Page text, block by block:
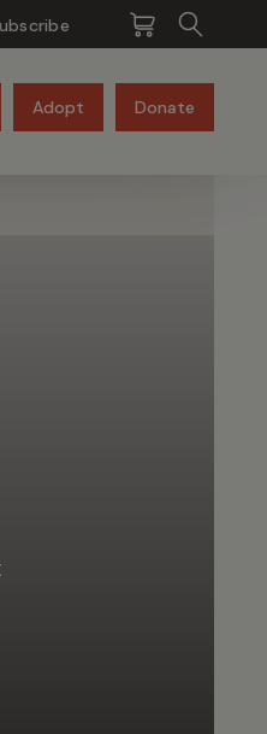
Adopt Donate